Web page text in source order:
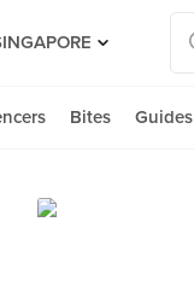
Bites Guides